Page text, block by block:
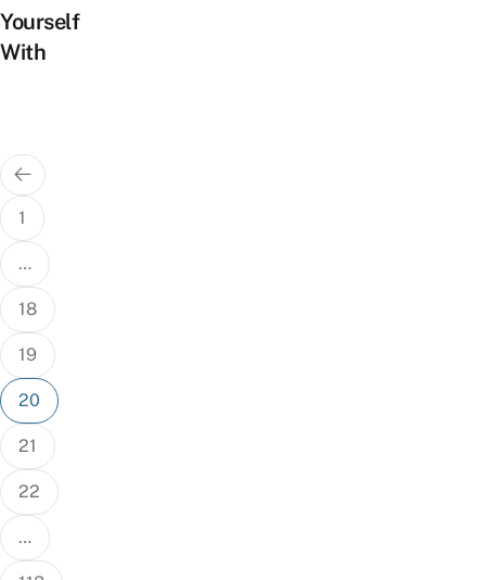
Yourself
With
Posts
pagination
1
…
18
19
20
21
22
…